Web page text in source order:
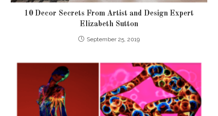
10 Decor Secrets From Artist and Design Expert
Elizabeth Sutton
September 25, 2019